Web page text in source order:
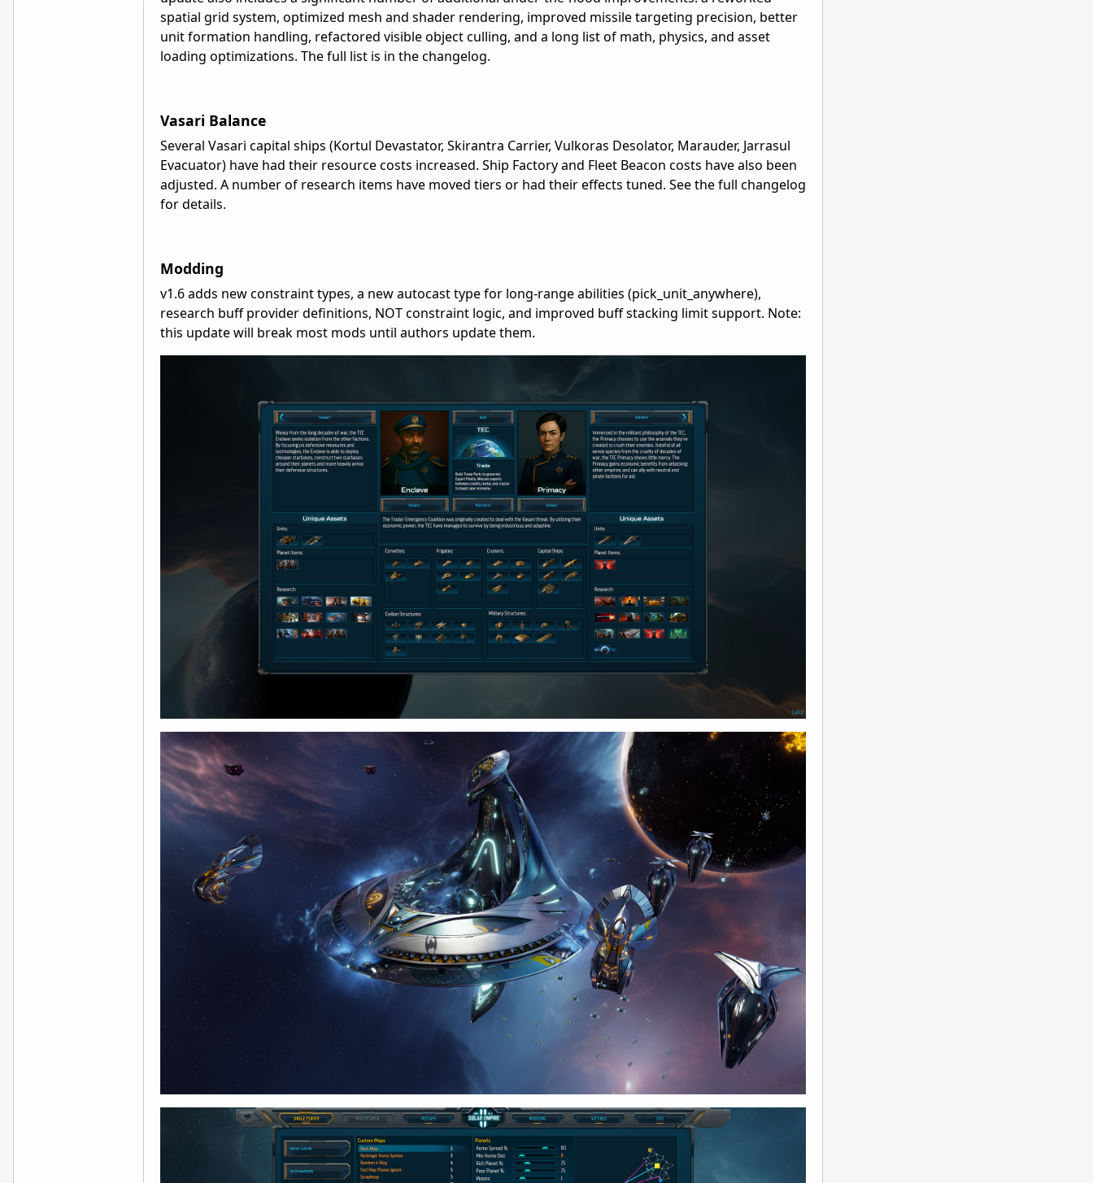
spatial grid system, optimized mesh and shader rendering, improved missile targeting precision, better
unit formation handling, refactored visible object culling, and a long list of math, physics, and asset
loading optimizations. The full list is in the changelog.
Vasari Balance
Several Vasari capital ships (Kortul Devastator, Skirantra Carrier, Vulkoras Desolator, Marauder, Jarrasul
Evacuator) have had their resource costs increased. Ship Factory and Fleet Beacon costs have also been
adjusted. A number of research items have moved tiers or had their effects tuned. See the full changelog
for details.
Modding
v1.6 adds new constraint types, a new autocast type for long-range abilities (pick_unit_anywhere),
research buff provider definitions, NOT constraint logic, and improved buff stacking limit support. Note:
this update will break most mods until authors update them.